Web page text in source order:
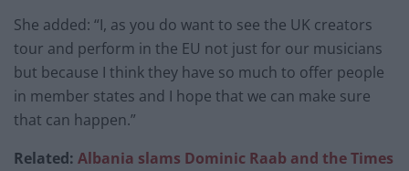
She added: “I, as you do want to see the UK creators
tour and perform in the EU not just for our musicians
but because I think they have so much to offer people
in member states and I hope that we can make sure
that can happen.”
Related: Albania slams Dominic Raab and the Times